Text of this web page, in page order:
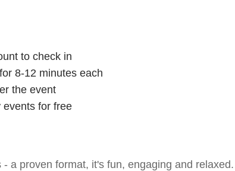
to check in
8-12 minutes each
the event
events for free
a proven format, it's fun, engaging and relaxed.